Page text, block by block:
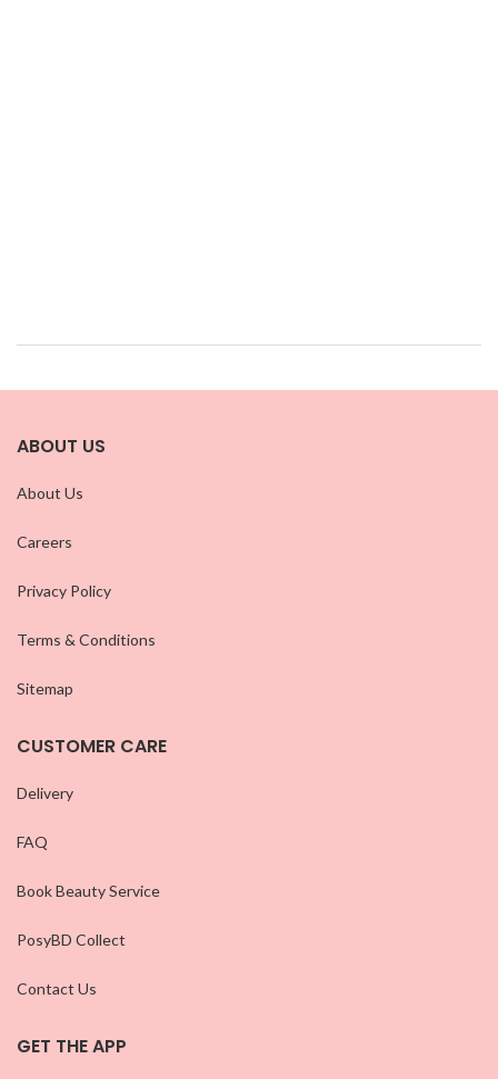
ABOUT US
About Us
Careers
Privacy Policy
Terms & Conditions
Sitemap
CUSTOMER CARE
Delivery
FAQ
Book Beauty Service
PosyBD Collect
Contact Us
GET THE APP